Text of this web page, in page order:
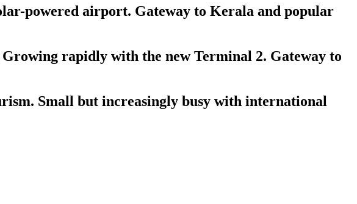
powered airport. Gateway to Kerala and popular
rapidly with the new Terminal 2. Gateway to
Small but increasingly busy with international